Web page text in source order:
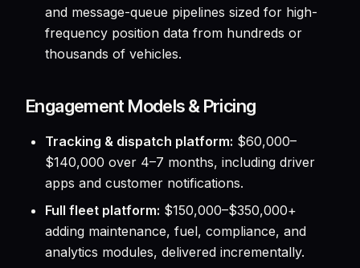
and message-queue pipelines sized for high-
frequency position data from hundreds or
thousands of vehicles.
Engagement Models & Pricing
Tracking & dispatch platform: $60,000–
$140,000 over 4–7 months, including driver
apps and customer notifications.
Full fleet platform: $150,000–$350,000+
adding maintenance, fuel, compliance, and
analytics modules, delivered incrementally.